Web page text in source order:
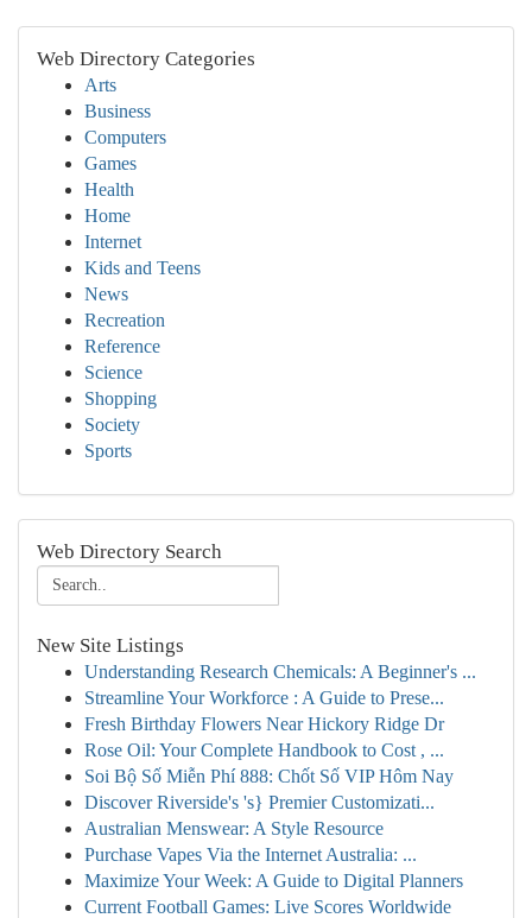
Web Directory Categories
Arts
Business
Computers
Games
Health
Home
Internet
Kids and Teens
News
Recreation
Reference
Science
Shopping
Society
Sports
Web Directory Search
New Site Listings
Understanding Research Chemicals: A Beginner's ...
Streamline Your Workforce : A Guide to Prese...
Fresh Birthday Flowers Near Hickory Ridge Dr
Rose Oil: Your Complete Handbook to Cost , ...
Soi Bộ Số Miễn Phí 888: Chốt Số VIP Hôm Nay
Discover Riverside's 's} Premier Customizati...
Australian Menswear: A Style Resource
Purchase Vapes Via the Internet Australia: ...
Maximize Your Week: A Guide to Digital Planners
Current Football Games: Live Scores Worldwide